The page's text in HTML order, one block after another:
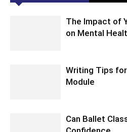
The Impact of
on Mental
Writing Tips
Module
Can Ballet